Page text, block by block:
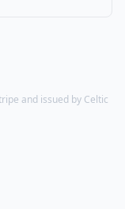
and issued by Celtic